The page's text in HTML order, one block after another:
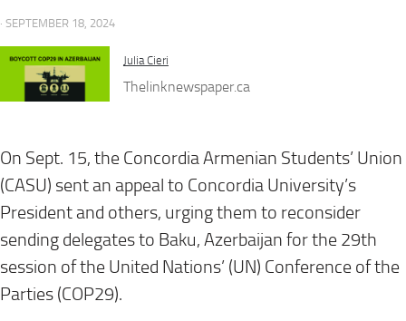
· SEPTEMBER 18, 2024
Julia Cieri
Thelinknewspaper.ca
On Sept. 15, the Concordia Armenian Students’ Union
(CASU) sent an appeal to Concordia University’s
President and others, urging them to reconsider
sending delegates to Baku, Azerbaijan for the 29th
session of the United Nations’ (UN) Conference of the
Parties (COP29).